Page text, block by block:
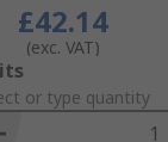
£42.14
(exc. VAT)
or type quantity